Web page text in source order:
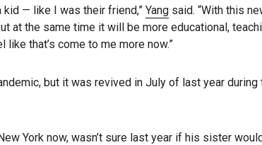
— like I was their friend,” Yang said. “With this
the same time it will be more educational,
that’s come to me more now.”
but it was revived in July of last year
York now, wasn’t sure last year if his sister